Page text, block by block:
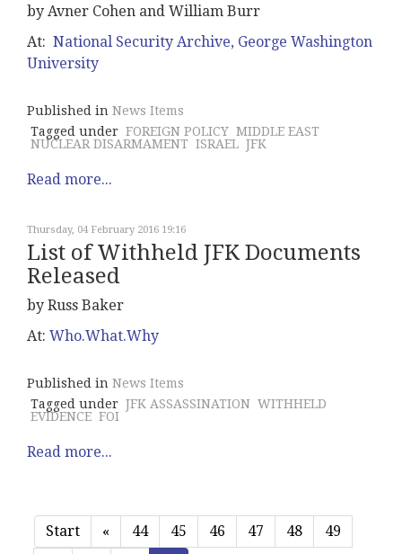
by Avner Cohen and William Burr
At: National Security Archive, George Washington
University
Published in News Items
Tagged under FOREIGN POLICY MIDDLE EAST
NUCLEAR DISARMAMENT ISRAEL JFK
Read more...
Thursday, 04 February 2016 19:16
List of Withheld JFK Documents
Released
by Russ Baker
At: Who.What.Why
Published in News Items
Tagged under JFK ASSASSINATION WITHHELD
EVIDENCE FOI
Read more...
Start « 44 45 46 47 48
49